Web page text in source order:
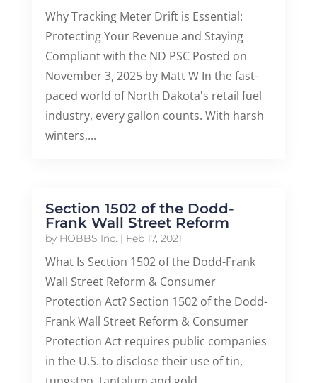
Why Tracking Meter Drift is Essential:
Protecting Your Revenue and Staying
Compliant with the ND PSC Posted on
November 3, 2025 by Matt W In the fast-
paced world of North Dakota's retail fuel
industry, every gallon counts. With harsh
winters,...
Section 1502 of the Dodd-
Frank Wall Street Reform
by HOBBS Inc. | Feb 17, 2021
What Is Section 1502 of the Dodd-Frank
Wall Street Reform & Consumer
Protection Act? Section 1502 of the Dodd-
Frank Wall Street Reform & Consumer
Protection Act requires public companies
in the U.S. to disclose their use of tin,